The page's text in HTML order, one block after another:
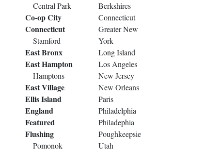
Central Park
Co-op City
Connecticut
Stamford
East Bronx
East Hampton
Hamptons
East Village
Ellis Island
England
Featured
Flushing
Pomonok
Berkshires
Connecticut
Greater New
York
Long Island
Los Angeles
New Jersey
New Orleans
Paris
Philadelphia
Philadephia
Poughkeepsie
Utah